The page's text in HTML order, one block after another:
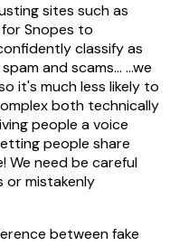
sites such as
Snopes to
classify as
and scams... ...we
it's much less likely to
both technically
people a voice
people share
We need be careful
or mistakenly
between fake